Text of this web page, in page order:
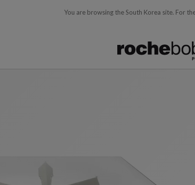
You are browsing the South Korea site. For
are available below and will update as you type)